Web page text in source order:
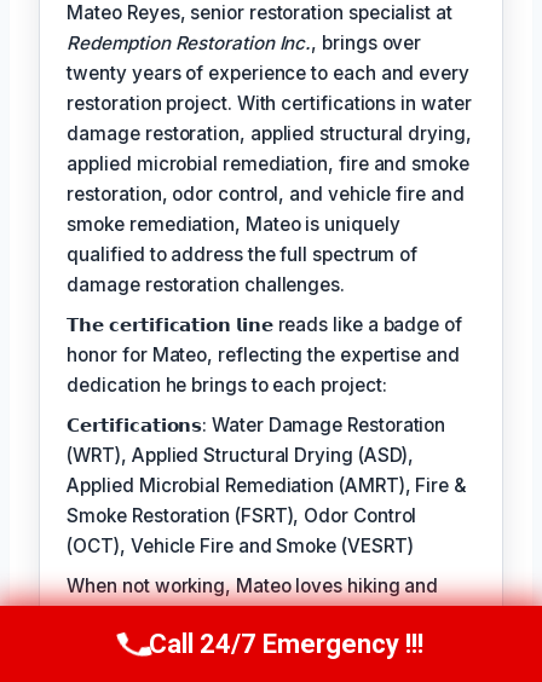
Mateo Reyes, senior restoration specialist at
Redemption Restoration Inc., brings over
twenty years of experience to each and every
restoration project. With certifications in water
damage restoration, applied structural drying,
applied microbial remediation, fire and smoke
restoration, odor control, and vehicle fire and
smoke remediation, Mateo is uniquely
qualified to address the full spectrum of
damage restoration challenges.
𝗧𝗵𝗲 𝗰𝗲𝗿𝘁𝗶𝗳𝗶𝗰𝗮𝘁𝗶𝗼𝗻 𝗹𝗶𝗻𝗲 reads like a badge of
honor for Mateo, reflecting the expertise and
dedication he brings to each project:
𝗖𝗲𝗿𝘁𝗶𝗳𝗶𝗰𝗮𝘁𝗶𝗼𝗻𝘀: Water Damage Restoration
(WRT), Applied Structural Drying (ASD),
Applied Microbial Remediation (AMRT), Fire &
Smoke Restoration (FSRT), Odor Control
(OCT), Vehicle Fire and Smoke (VESRT)
When not working, Mateo loves hiking and
seeing the difference a thorough restoration
Call Us Now(610) 365-4631
Call 24/7 Emergency !!!